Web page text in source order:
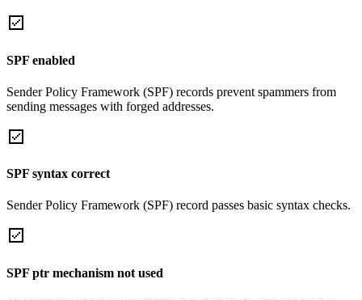
SPF enabled
Sender Policy Framework (SPF) records prevent spammers from
sending messages with forged addresses.
SPF syntax correct
Sender Policy Framework (SPF) record passes basic syntax checks.
SPF ptr mechanism not used